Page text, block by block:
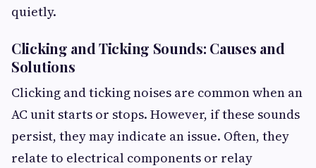
quietly.
Clicking and Ticking Sounds: Causes and
Solutions
Clicking and ticking noises are common when an
AC unit starts or stops. However, if these sounds
persist, they may indicate an issue. Often, they
relate to electrical components or relay